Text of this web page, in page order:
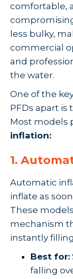
comfortable,
less bulky,
commercial
and
the water.
One of the
PFDs apart is
Most models
inflation:
1.
Automatic
inflate as
These
mechanism
instantly
Best for:
falling